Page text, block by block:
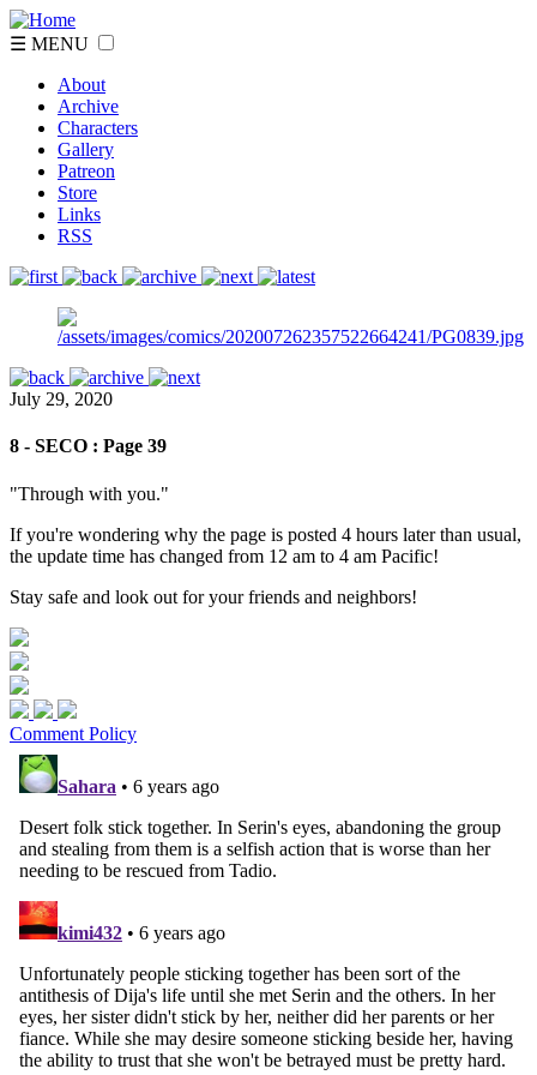
☰ MENU
About
Archive
Characters
Gallery
Patreon
Store
Links
RSS
July 29, 2020
8 - SECO : Page 39
"Through with you."
If you're wondering why the page is posted 4 hours later than usual,
the update time has changed from 12 am to 4 am Pacific!
Stay safe and look out for your friends and neighbors!
Comment Policy